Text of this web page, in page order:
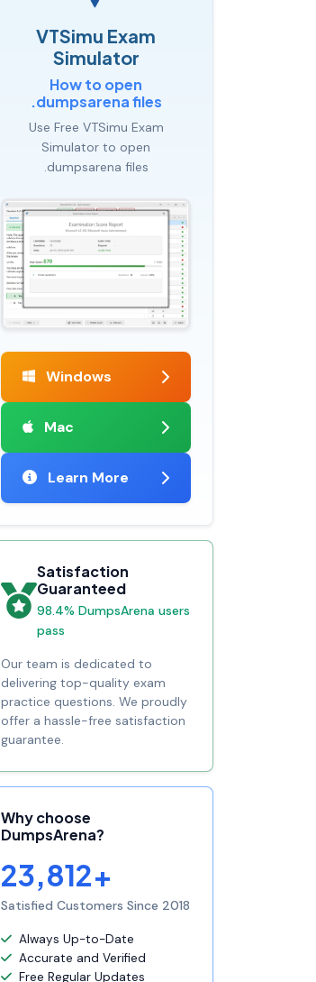
VTSimu Exam
Simulator
How to open
.dumpsarena files
Use Free VTSimu Exam
Simulator to open
.dumpsarena files
Windows
Mac
Learn More
Satisfaction
Guaranteed
98.4% DumpsArena users
pass
Our team is dedicated to
delivering top-quality exam
practice questions. We proudly
offer a hassle-free satisfaction
guarantee.
Why choose
DumpsArena?
23,812+
Satisfied Customers Since 2018
Always Up-to-Date
Accurate and Verified
Free Regular Updates